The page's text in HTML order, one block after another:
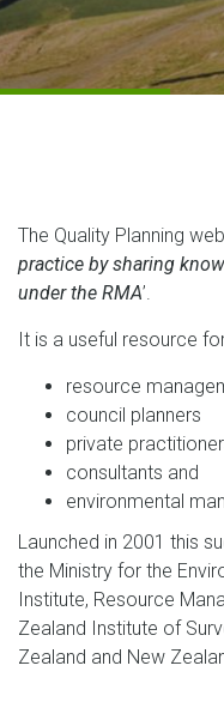
The Quality Planning
practice by sharing
under the RMA’.
It is a useful resource
resource
council planners
private
consultants and
environmental
Launched in 2001 this
the Ministry for the
Institute, Resource
Zealand Institute of
Zealand and New